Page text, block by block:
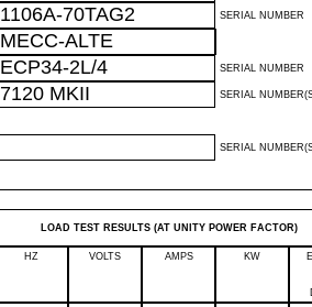
1106A-70TAG2 SERIAL NUMBER
MECC-ALTE
ECP34-2L/4 SERIAL NUMBER
7120 MKII SERIAL
SERIAL
LOAD TEST RESULTS (AT UNITY POWER FACTOR)
HZ VOLTS AMPS KW